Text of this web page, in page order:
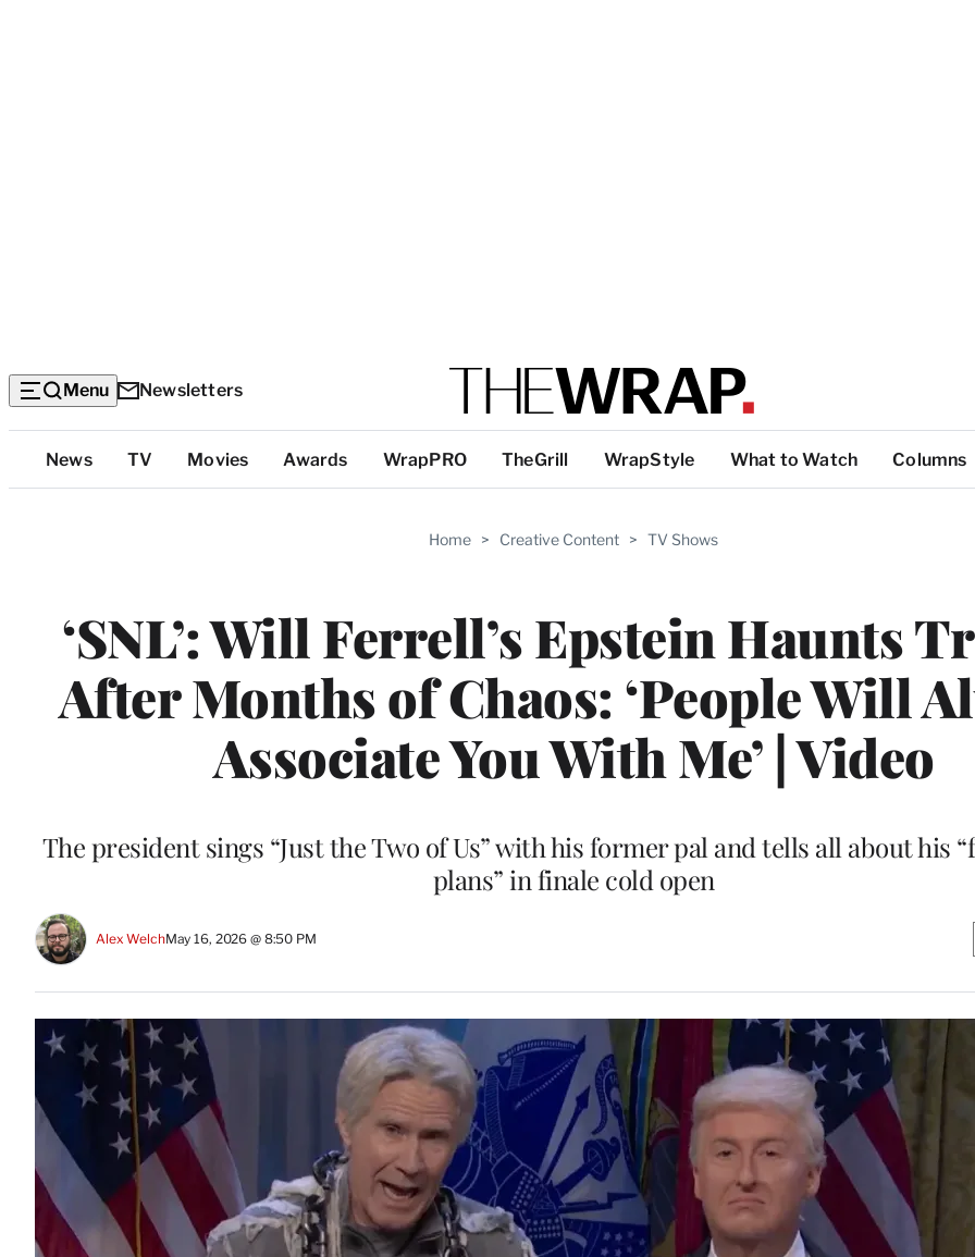
Menu Newsletters
Top
Categories
News TV Movies Awards WrapPRO TheGrill WrapStyle What to Watch Columns
Home > Creative Content > TV Shows
‘SNL’: Will Ferrell’s Epstein Haunts
After Months of Chaos: ‘People Will
Associate You With Me’ | Video
The president sings “Just the Two of Us” with his former pal and tells all about his
plans” in finale cold open
Alex WelchMay 16, 2026 @ 8:50 PM